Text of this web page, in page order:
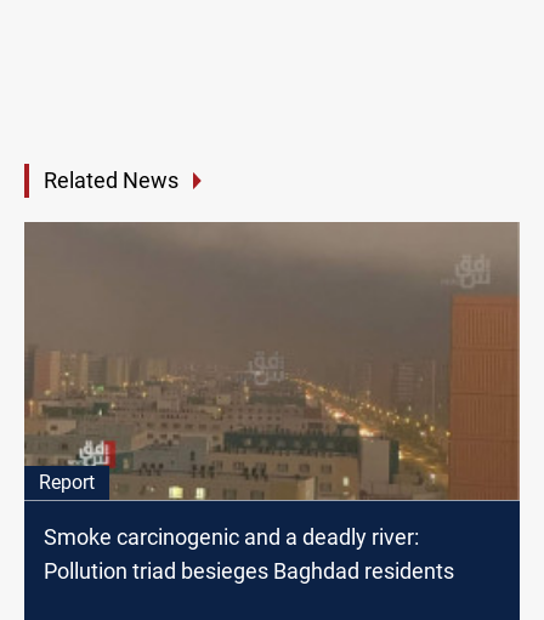
Related News
Report
Smoke carcinogenic and a deadly river:
Pollution triad besieges Baghdad residents